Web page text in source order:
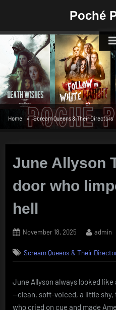
Poché
Home Scream Queens & Their Directors
June Allyson
door who
hell
Posted
November 18, 2025 By
admin
Scream Queens & Their
June Allyson always looked
—clean, soft-voiced, a little
who cried on cue and made